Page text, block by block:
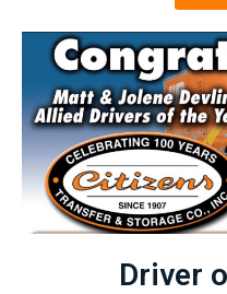
Driver